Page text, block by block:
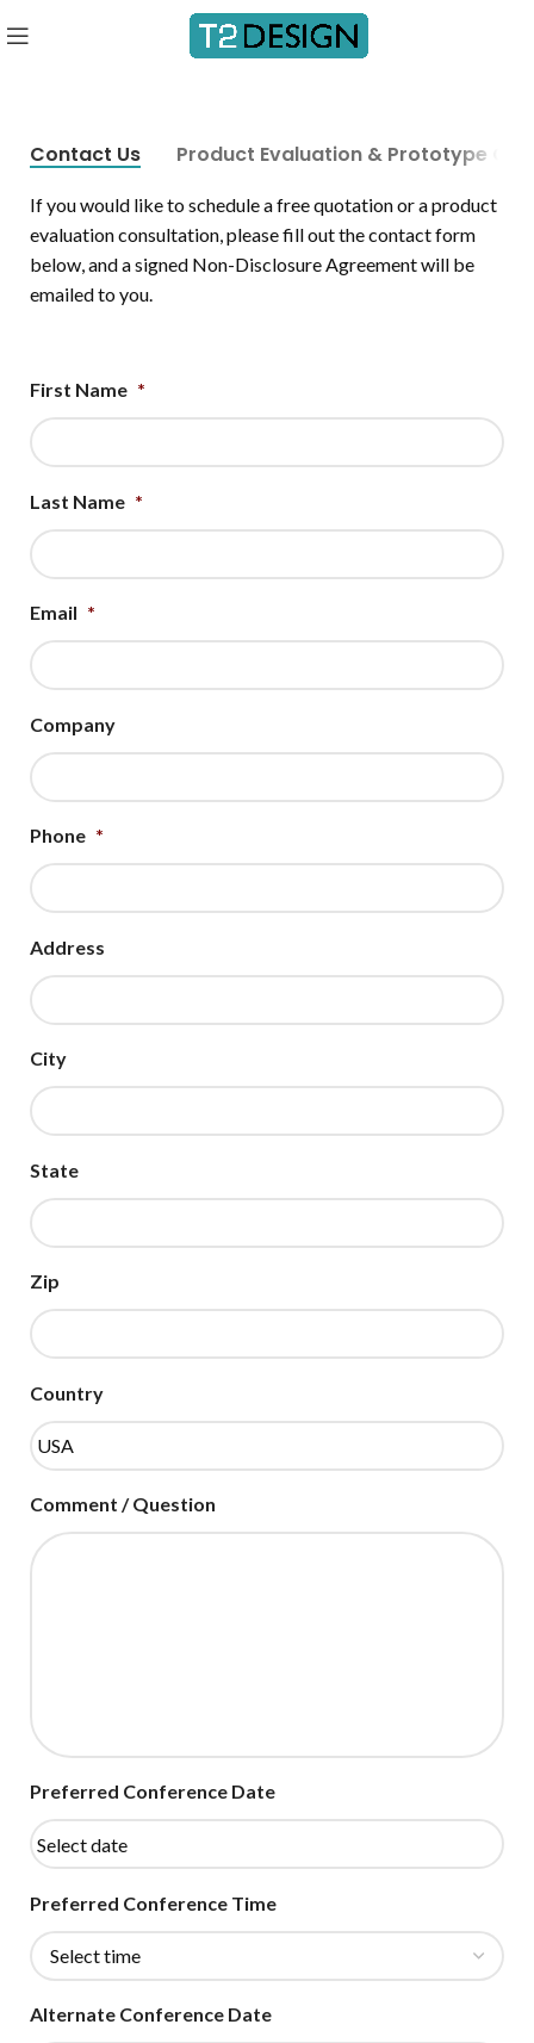
Contact Us Product Evaluation & Prototype
If you would like to schedule a free quotation or a product
evaluation consultation, please fill out the contact form
below, and a signed Non-Disclosure Agreement will be
emailed to you.
First Name *
Last Name *
Email *
Company
Phone *
Address
City
State
Zip
Country
Comment / Question
Preferred Conference Date
Preferred Conference Time
Alternate Conference Date